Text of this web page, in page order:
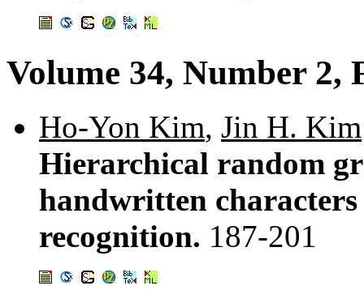
Volume 34, Number 2,
Ho-Yon Kim, Jin H. Kim
Hierarchical random
handwritten
recognition. 187-201